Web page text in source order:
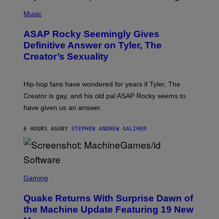
E
Y
Y
I
A
G
E
S
)
H
O
B
Y
M
C
A
S
C
P
P
E
/
T
Y
I
M
Music
ASAP Rocky Seemingly Gives
Definitive Answer on Tyler, The
Creator’s Sexuality
Hip-hop fans have wondered for years if Tyler, The
Creator is gay, and his old pal ASAP Rocky seems to
have given us an answer.
6 HOURS AGOBY STEPHEN ANDREW GALIHER
C
E
N
S
Gaming
Quake Returns With Surprise Dawn of
the Machine Update Featuring 19 New